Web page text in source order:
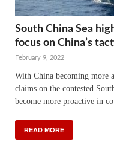
South China Sea
focus on China’s
February 9, 2022
With China becoming more
claims on the contested
become more proactive in
READ MORE